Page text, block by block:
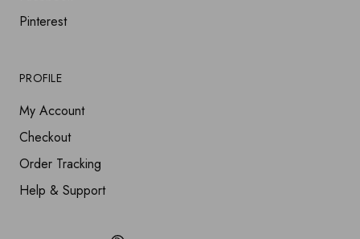
Pinterest
PROFILE
My Account
Checkout
Order Tracking
Help & Support